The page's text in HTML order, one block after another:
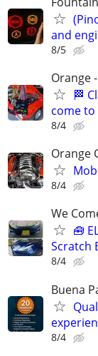
and
8/5
Orange
🏁
come to
8/4
Orange
8/4
We
🧰
Scratch
8/4
Buena
8/4